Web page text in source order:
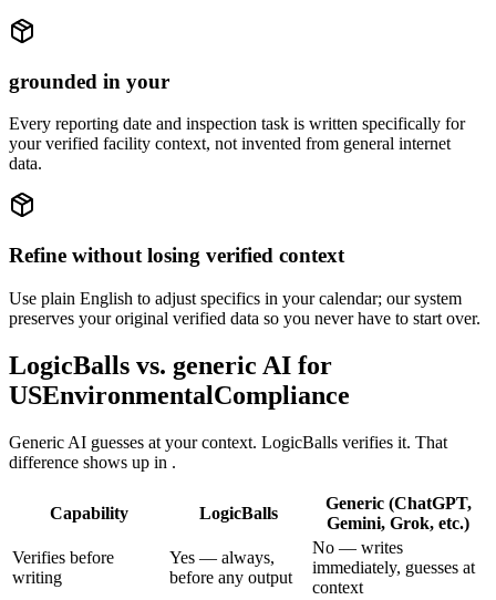
grounded in your
Every reporting date and inspection task is written specifically for
your verified facility context, not invented from general internet
data.
Refine without losing verified context
Use plain English to adjust specifics in your calendar; our system
preserves your original verified data so you never have to start over.
LogicBalls vs. generic AI for
USEnvironmentalCompliance
Generic AI guesses at your context. LogicBalls verifies it. That
difference shows up in .
Capability LogicBalls
Generic (ChatGPT,
Gemini, Grok, etc.)
Verifies before
writing
Yes — always,
before any output
No — writes
immediately, guesses at
context